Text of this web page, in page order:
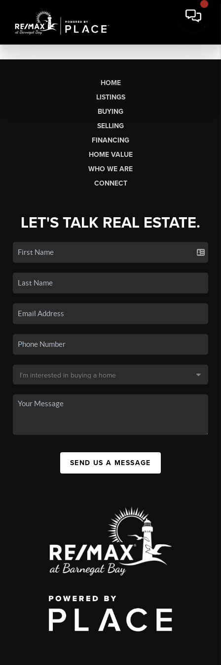
HOME
LISTINGS
BUYING
SELLING
FINANCING
HOME VALUE
WHO WE ARE
CONNECT
LET'S TALK REAL ESTATE.
SEND US A MESSAGE